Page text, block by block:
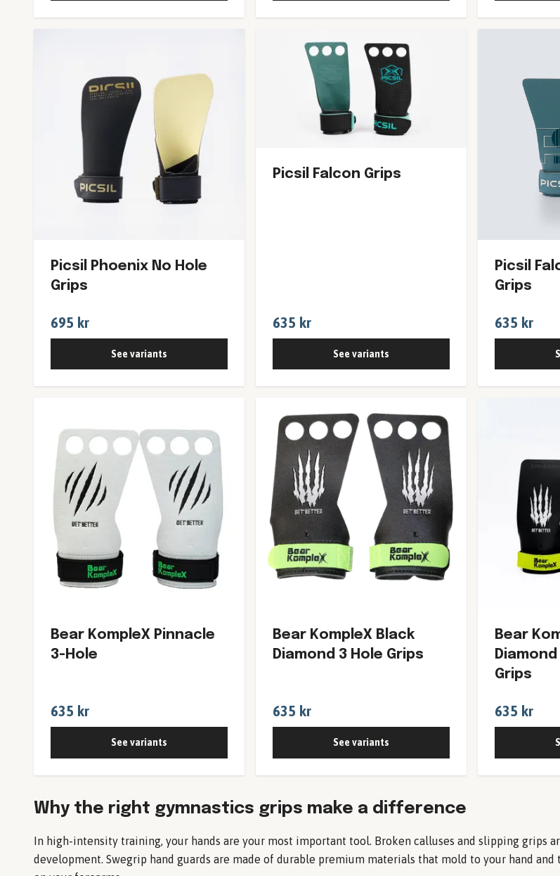
Picsil Phoenix No Hole
Grips
695 kr
See variants
Picsil Falcon Grips
635 kr
See variants
Picsil
Grips
635 kr
Bear KompleX Pinnacle
3-Hole
635 kr
See variants
Bear KompleX Black
Diamond 3 Hole Grips
635 kr
See variants
Bear
Grips
635 kr
Why the right gymnastics grips make a difference
In high-intensity training, your hands are your most important tool. Broken calluses and slipping grips
development. Swegrip hand guards are made of durable premium materials that mold to your hand